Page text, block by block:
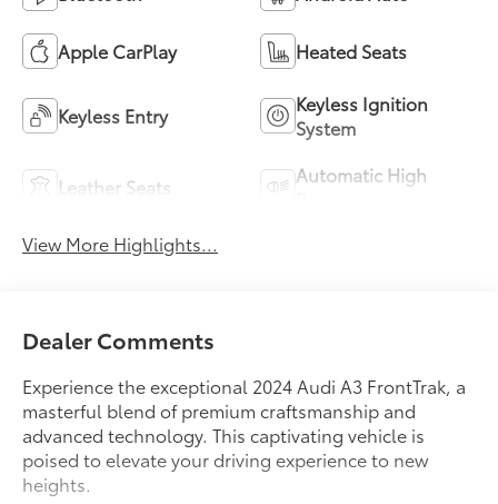
Apple CarPlay Heated Seats
Keyless Entry
Keyless Ignition
System
Leather Seats
Automatic High
View More Highlights...
Dealer Comments
Experience the exceptional 2024 Audi A3 FrontTrak, a
masterful blend of premium craftsmanship and
advanced technology. This captivating vehicle is
poised to elevate your driving experience to new
heights.